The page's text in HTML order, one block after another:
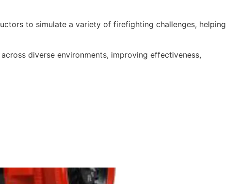
to simulate a variety of firefighting challenges, helping
diverse environments, improving effectiveness,